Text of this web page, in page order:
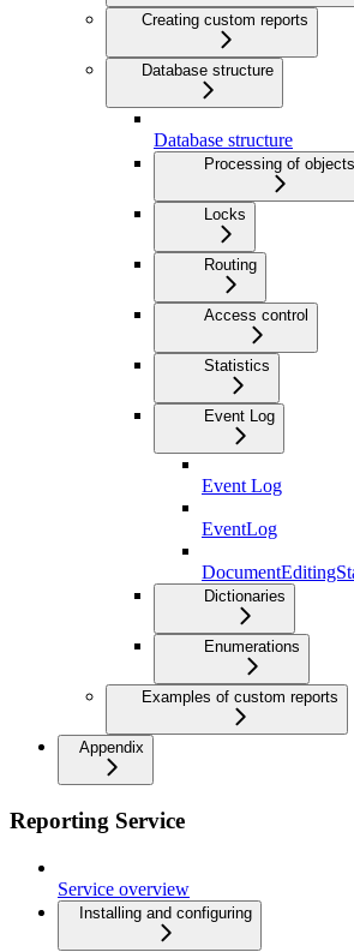
Creating custom reports
Database structure
Database structure
Processing of objects
Locks
Routing
Access control
Statistics
Event Log
Event Log
EventLog
Dictionaries
Enumerations
Examples of custom reports
Appendix
Reporting Service
Service overview
Installing and configuring